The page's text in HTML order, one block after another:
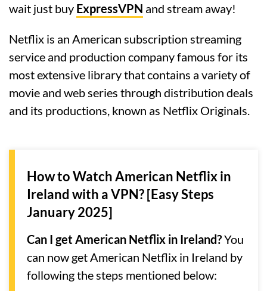
wait just buy ExpressVPN and stream away!
Netflix is an American subscription streaming
service and production company famous for its
most extensive library that contains a variety of
movie and web series through distribution deals
and its productions, known as Netflix Originals.
How to Watch American Netflix in
Ireland with a VPN? [Easy Steps
January 2025]
Can I get American Netflix in Ireland?You
can now get American Netflix in Ireland by
following the steps mentioned below: